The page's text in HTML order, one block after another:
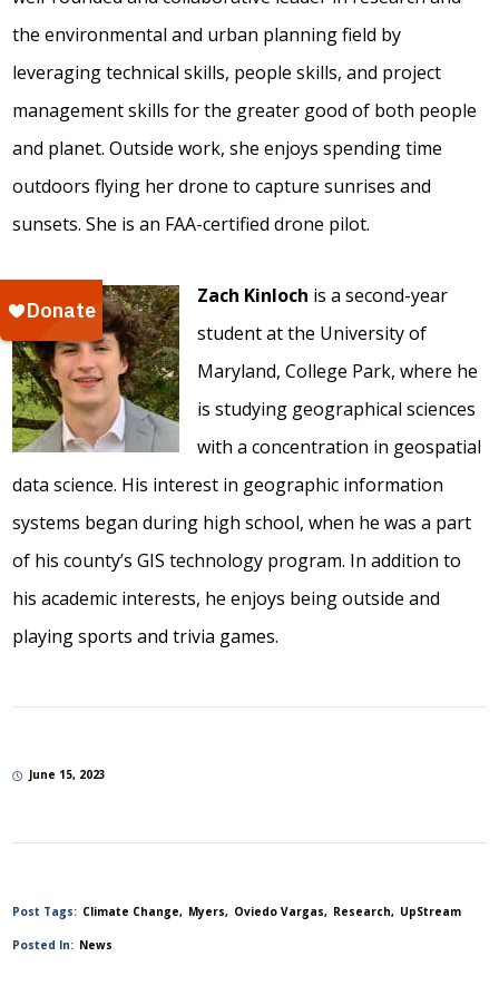
the environmental and urban planning field by
leveraging technical skills, people skills, and project
management skills for the greater good of both people
and planet. Outside work, she enjoys spending time
outdoors flying her drone to capture sunrises and
sunsets. She is an FAA-certified drone pilot.
Zach Kinloch is a second-year
student at the University of
Maryland, College Park, where he
is studying geographical sciences
with a concentration in geospatial
data science. His interest in geographic information
systems began during high school, when he was a part
of his county’s GIS technology program. In addition to
his academic interests, he enjoys being outside and
playing sports and trivia games.
June 15, 2023
Post Tags: Climate Change Myers Oviedo Vargas Research UpStream
Posted In: News